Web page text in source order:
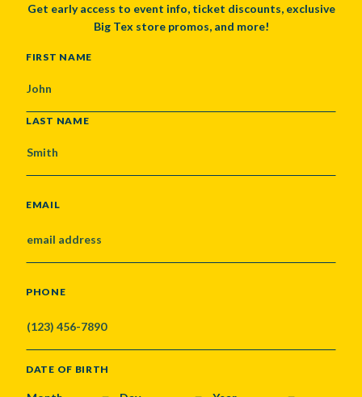
Get early access to event info, ticket discounts, exclusive
Big Tex store promos, and more!
NAME
FIRST NAME
LAST NAME
EMAIL
PHONE
DATE OF BIRTH